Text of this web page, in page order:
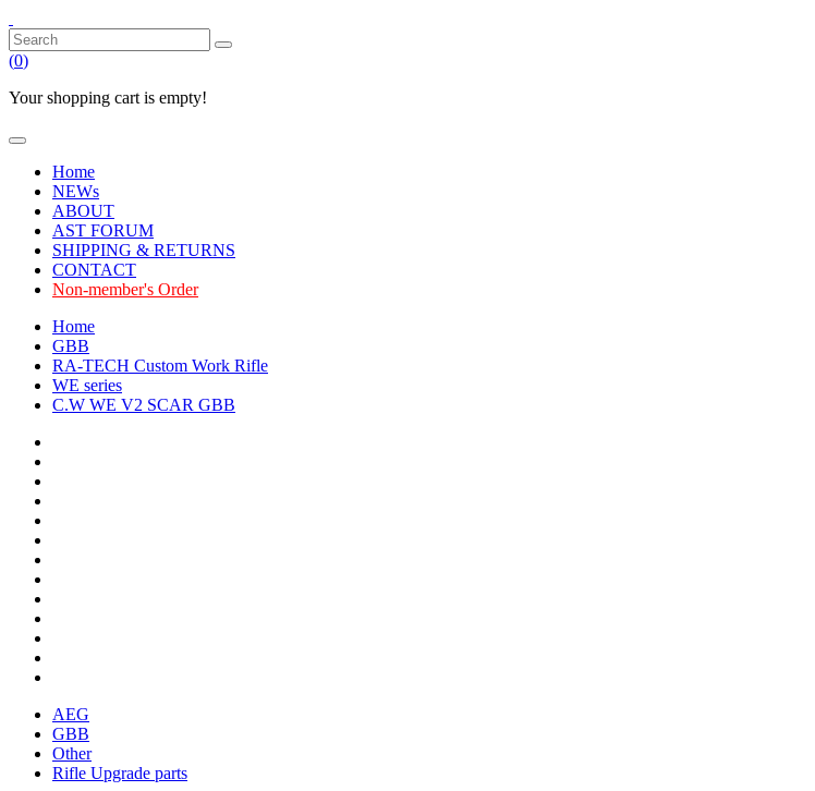
(0)
Your shopping cart is empty!
Home
NEWs
ABOUT
AST FORUM
SHIPPING & RETURNS
CONTACT
Non-member's Order
Home
GBB
RA-TECH Custom Work Rifle
WE series
C.W WE V2 SCAR GBB
AEG
GBB
Other
Rifle Upgrade parts